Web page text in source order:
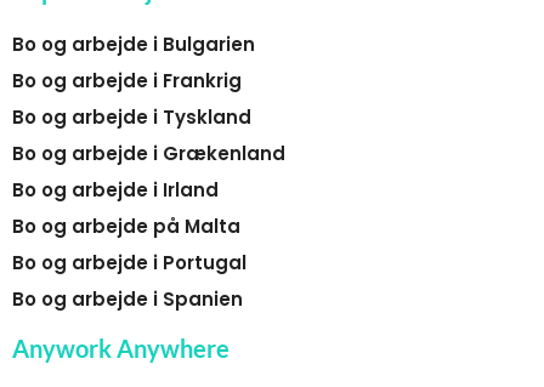
Bo og arbejde i Bulgarien
Bo og arbejde i Frankrig
Bo og arbejde i Tyskland
Bo og arbejde i Grækenland
Bo og arbejde i Irland
Bo og arbejde på Malta
Bo og arbejde i Portugal
Bo og arbejde i Spanien
Anywork Anywhere